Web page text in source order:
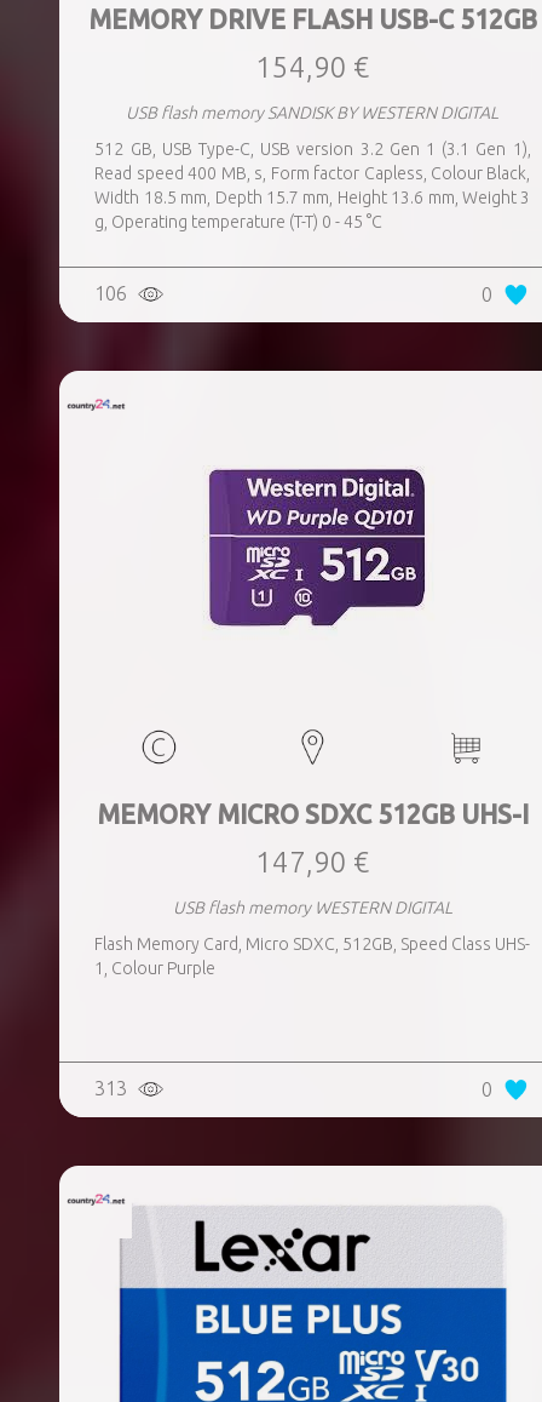
MEMORY DRIVE FLASH USB-C 512GB
154,90 €
USB flash memory SANDISK BY WESTERN DIGITAL
512 GB, USB Type-C, USB version 3.2 Gen 1 (3.1 Gen 1),
Read speed 400 MB, s, Form factor Capless, Colour Black,
Width 18.5 mm, Depth 15.7 mm, Height 13.6 mm, Weight 3
g, Operating temperature (T-T) 0 - 45 °C
106 0
MEMORY MICRO SDXC 512GB UHS-I
147,90 €
USB flash memory WESTERN DIGITAL
Flash Memory Card, Micro SDXC, 512GB, Speed Class UHS-
1, Colour Purple
313 0